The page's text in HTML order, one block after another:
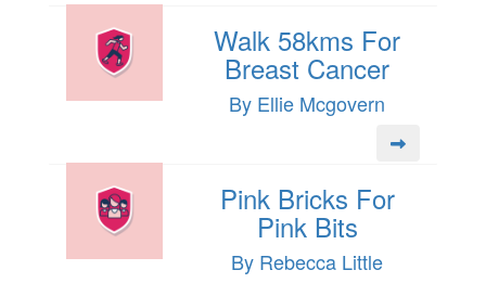
Walk 58kms For
Breast Cancer
By Ellie Mcgovern
Pink Bricks For
Pink Bits
By Rebecca Little